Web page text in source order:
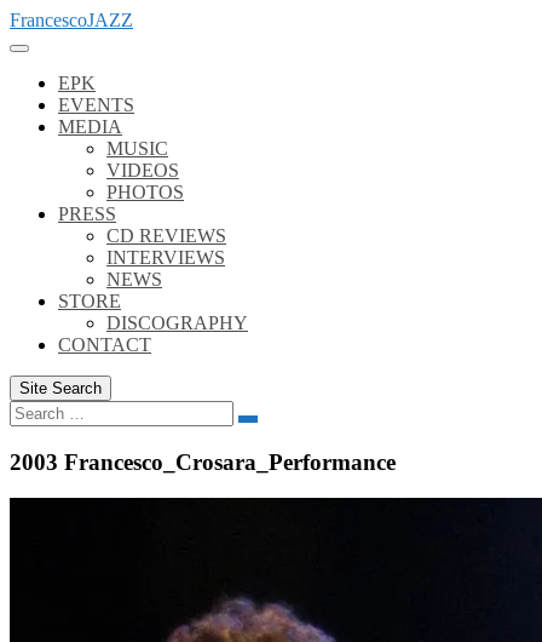
Skip
to
FrancescoJAZZ
EPK
EVENTS
MEDIA
MUSIC
VIDEOS
PHOTOS
PRESS
CD REVIEWS
INTERVIEWS
NEWS
STORE
DISCOGRAPHY
CONTACT
Site Search
Search
for:
Search
2003 Francesco_Crosara_Performance